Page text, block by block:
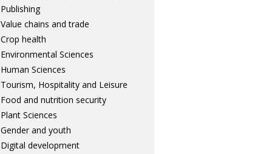
Publishing
Value chains and trade
Crop health
Environmental Sciences
Human Sciences
Tourism, Hospitality and Leisure
Food and nutrition security
Plant Sciences
Gender and youth
Digital development